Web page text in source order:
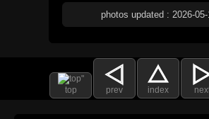
photos updated : 2026-05-
top prev index